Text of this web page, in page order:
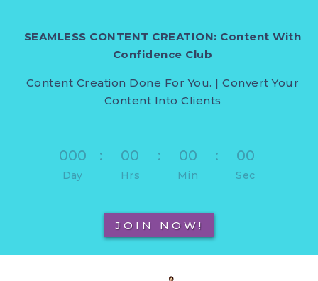
SEAMLESS CONTENT CREATION: Content With
Confidence Club
Content Creation Done For You. | Convert Your
Content Into Clients
000
Day
: 00
Hrs
: 00
Min
: 00
Sec
JOIN NOW!